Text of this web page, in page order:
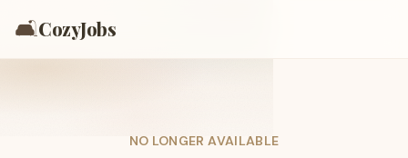
🛋️CozyJobs
NO LONGER AVAILABLE